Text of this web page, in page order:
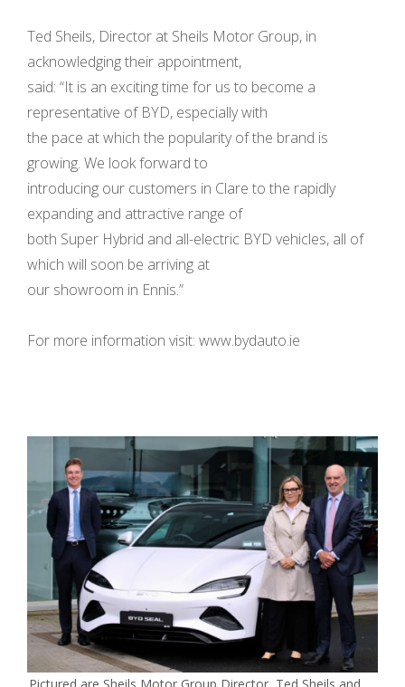
Ted Sheils, Director at Sheils Motor Group, in
acknowledging their appointment,
said: “It is an exciting time for us to become a
representative of BYD, especially with
the pace at which the popularity of the brand is
growing. We look forward to
introducing our customers in Clare to the rapidly
expanding and attractive range of
both Super Hybrid and all-electric BYD vehicles, all of
which will soon be arriving at
our showroom in Ennis.”
For more information visit: www.bydauto.ie